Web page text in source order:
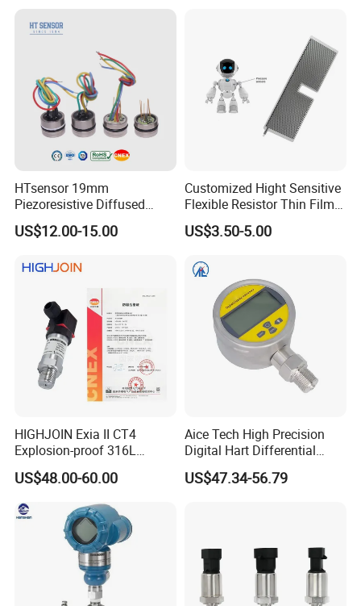
HTsensor 19mm
Piezoresistive Diffused
Silicon Pressure Sensor
Manufacture
US$12.00-15.00
Customized Hight Sensitive
Flexible Resistor Thin Film
Pressure Force Sensor for
Human Robot
US$3.50-5.00
HIGHJOIN Exia II CT4
Explosion-proof 316L
Diaphragm 4-20mA
Pressure sensor transmitter
sensor
US$48.00-60.00
Aice Tech High Precision
Digital Hart Differential
Pressure Sensor Stainless
Steel Pressure Gauge with
US$47.34-56.79